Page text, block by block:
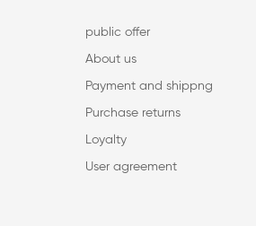
public offer
About us
Payment and shippng
Purchase returns
Loyalty
User agreement